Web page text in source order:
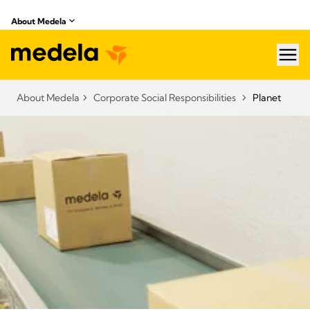
About Medela
About Medela Corporate Social Responsibilities Planet